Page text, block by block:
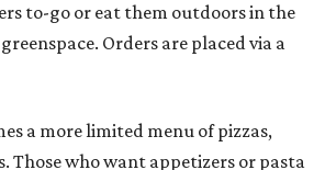
to-go or eat them outdoors in the
Orders are placed via a
a more limited menu of pizzas,
Those who want appetizers or pasta